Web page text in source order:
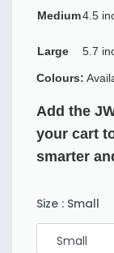
Medium4.5
Large 5.7
Colours:
Add the
your cart
smarter
Size : Small